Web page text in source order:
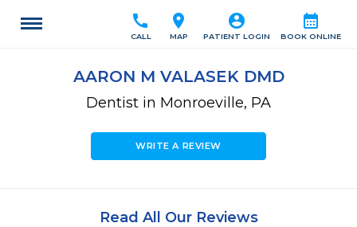
calendar_month
BOOK ONLINE
account_circle
PATIENT LOGIN
location_on
MAP
call
CALL
AARON M VALASEK DMD
Dentist in Monroeville, PA
WRITE A REVIEW
Read All Our Reviews